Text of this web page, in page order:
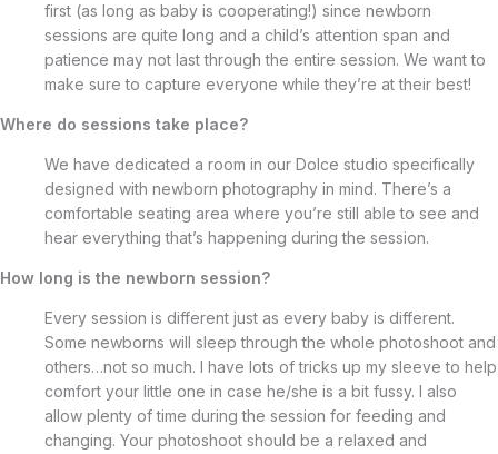
first (as long as baby is cooperating!) since newborn
sessions are quite long and a child’s attention span and
patience may not last through the entire session. We want to
make sure to capture everyone while they’re at their best!
Where do sessions take place?
We have dedicated a room in our Dolce studio specifically
designed with newborn photography in mind. There’s a
comfortable seating area where you’re still able to see and
hear everything that’s happening during the session.
How long is the newborn session?
Every session is different just as every baby is different.
Some newborns will sleep through the whole photoshoot and
others…not so much. I have lots of tricks up my sleeve to help
comfort your little one in case he/she is a bit fussy. I also
allow plenty of time during the session for feeding and
changing. Your photoshoot should be a relaxed and